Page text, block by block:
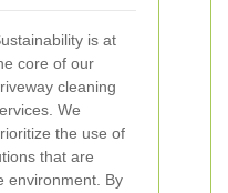
is at
core of our
cleaning
We
the use of
that are
environment. By